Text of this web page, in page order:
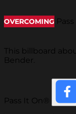
OVERCOMING
This billboard
Bender.
Pass It On®